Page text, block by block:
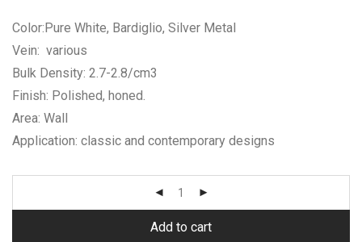
Color:Pure White, Bardiglio, Silver Metal
Vein: various
Bulk Density: 2.7-2.8/cm3
Finish: Polished, honed.
Area: Wall
Application: classic and contemporary designs
Add to cart